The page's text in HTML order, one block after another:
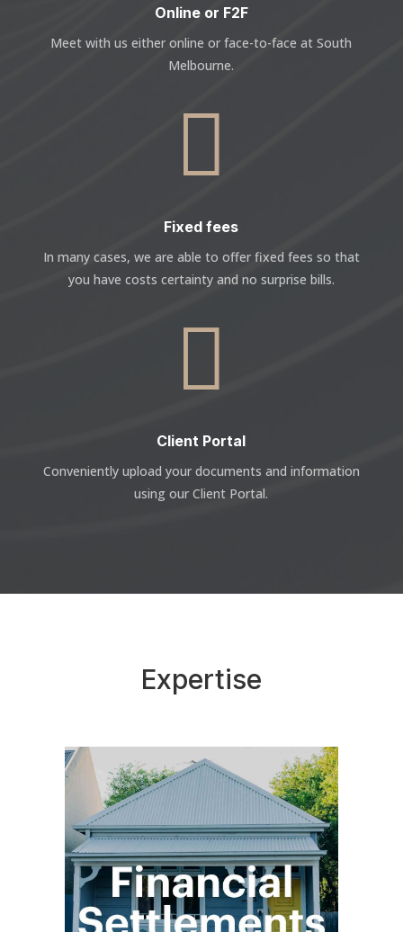
Online or F2F
Meet with us either online or face-to-face at South
Melbourne.

Fixed fees
In many cases, we are able to offer fixed fees so that
you have costs certainty and no surprise bills.

Client Portal
Conveniently upload your documents and information
using our Client Portal.
Expertise